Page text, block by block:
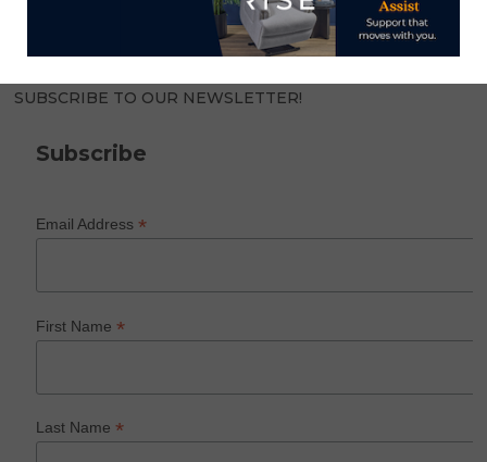
SUBSCRIBE TO OUR NEWSLETTER!
Subscribe
Email Address*
First Name*
Last Name*